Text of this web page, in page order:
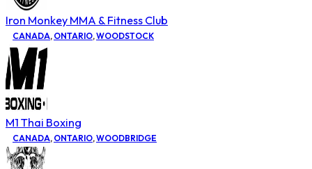
Iron Monkey MMA & Fitness Club
CANADA, ONTARIO,WOODSTOCK
M1 Thai Boxing
CANADA, ONTARIO,WOODBRIDGE